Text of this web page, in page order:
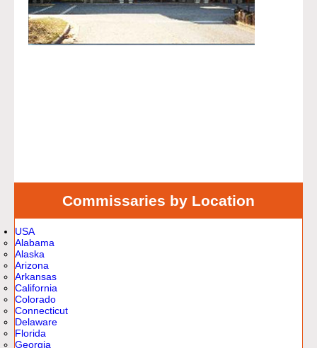
Commissaries by Location
USA
Alabama
Alaska
Arizona
Arkansas
California
Colorado
Connecticut
Delaware
Florida
Georgia